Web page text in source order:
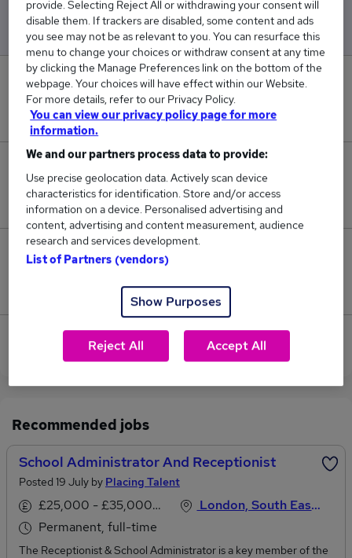
£32,175 £32,175
0
New jobs added in the last day.
1
Jobs in Reed.co.uk, ranging from £32,175 to £32,175.
Jobs that pay more than the average (£32,175).
View current School Receptionist jobs in South
West London
Recommended jobs
School Administrator And Receptionist
Posted 19 July by Placing Talent
£25,000 - £35,000 per annum
Permanent, full-time
London, South East England
The Receptionist & School Administrator is a key member of the
provide. Selecting Reject All or withdrawing your consent will
disable them. If trackers are disabled, some content and ads
you see may not be as relevant to you. You can resurface this
menu to change your choices or withdraw consent at any time
by clicking the Manage Preferences link on the bottom of the
webpage. Your choices will have effect within our Website.
For more details, refer to our Privacy Policy.
You can view our privacy policy page for more
information.
We and our partners process data to provide:
Use precise geolocation data. Actively scan device
characteristics for identification. Store and/or access
information on a device. Personalised advertising and
content, advertising and content measurement, audience
research and services development.
List of Partners (vendors)
Show Purposes
Reject All Accept All